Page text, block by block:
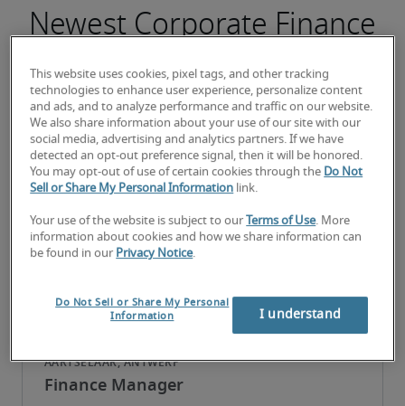
Newest Corporate Finance
Director jobs
Responsable Comptable
Finance Manager
This website uses cookies, pixel tags, and other tracking
technologies to enhance user experience, personalize content
and ads, and to analyze performance and traffic on our website.
We also share information about your use of our site with our
social media, advertising and analytics partners. If we have
detected an opt-out preference signal, then it will be honored.
You may opt-out of use of certain cookies through the Do Not
Sell or Share My Personal Information link.
Your use of the website is subject to our Terms of Use. More
information about cookies and how we share information can
be found in our Privacy Notice.
Do Not Sell or Share My Personal
Information
I understand